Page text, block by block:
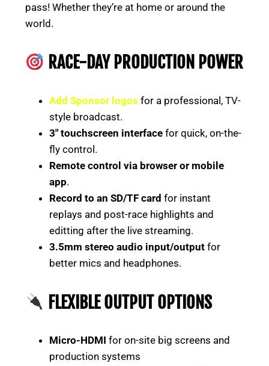
pass! Whether they’re at home or around the
world.
RACE-DAY PRODUCTION POWER
Add Sponsor logos for a professional, TV-
style broadcast.
3″ touchscreen interfacefor quick, on-the-
fly control.
Remote control via browser or mobile
app.
Record to an SD/TF card for instant
replays and post-race highlights and
editting after the live streaming.
3.5mm stereo audio input/outputfor
better mics and headphones.
FLEXIBLE OUTPUT OPTIONS
Micro-HDMI for on-site big screens and
production systems